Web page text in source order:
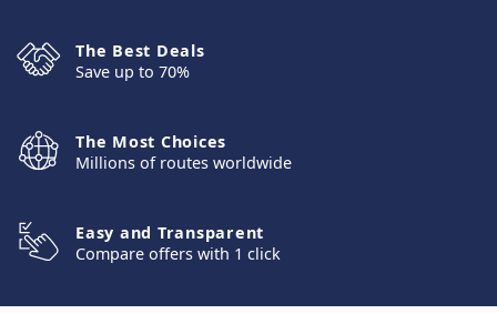
The Best Deals
Save up to 70%
The Most Choices
Millions of routes worldwide
Easy and Transparent
Compare offers with 1 click